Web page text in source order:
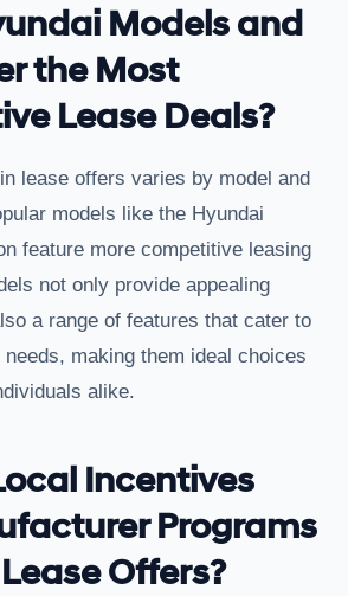
Models and
the Most
Lease Deals?
lease offers varies by model and
models like the Hyundai
feature more competitive leasing
not only provide appealing
a range of features that cater to
making them ideal choices
alike.
Incentives
Programs
Offers?